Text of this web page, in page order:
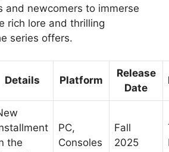
and newcomers to immerse
rich lore and thrilling
series offers.
Details Platform
Release
Date
the
PC,
Consoles
Fall
2025